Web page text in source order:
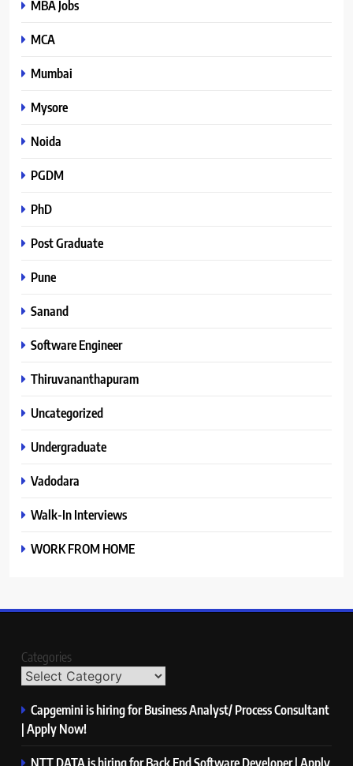
MBA Jobs
MCA
Mumbai
Mysore
Noida
PGDM
PhD
Post Graduate
Pune
Sanand
Software Engineer
Thiruvananthapuram
Uncategorized
Undergraduate
Vadodara
Walk-In Interviews
WORK FROM HOME
Categories
Capgemini is hiring for Business Analyst/ Process Consultant
| Apply Now!
NTT DATA is hiring for Back End Software Developer | Apply